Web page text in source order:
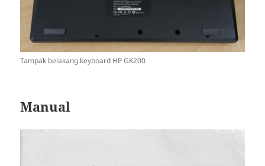
Tampak belakang keyboard HP GK200
Manual